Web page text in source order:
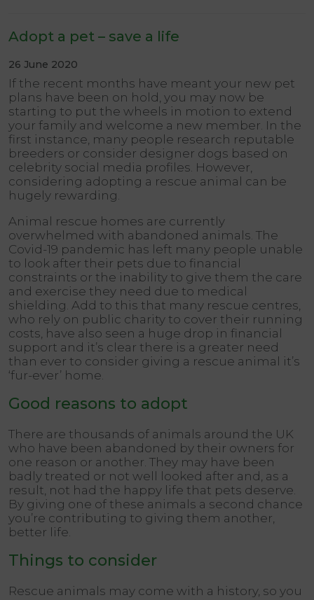
Adopt a pet – save a life
26 June 2020
If the recent months have meant your new pet
plans have been on hold, you may now be
starting to put the wheels in motion to extend
your family and welcome a new member. In the
first instance, many people research reputable
breeders or consider designer dogs based on
celebrity social media profiles. However,
considering adopting a rescue animal can be
hugely rewarding.
Animal rescue homes are currently
overwhelmed with abandoned animals. The
Covid-19 pandemic has left many people unable
to look after their pets due to financial
constraints or the inability to give them the care
and exercise they need due to medical
shielding. Add to this that many rescue centres,
who rely on public charity to cover their running
costs, have also seen a huge drop in financial
support and it’s clear there is a greater need
than ever to consider giving a rescue animal it’s
‘fur-ever’ home.
Good reasons to adopt
There are thousands of animals around the UK
who have been abandoned by their owners for
one reason or another. They may have been
badly treated or not well looked after and, as a
result, not had the happy life that pets deserve.
By giving one of these animals a second chance
you’re contributing to giving them another,
better life.
Things to consider
Rescue animals may come with a history, so you